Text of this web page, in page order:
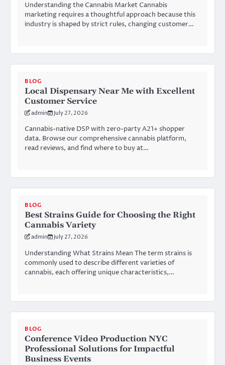
Understanding the Cannabis Market Cannabis
marketing requires a thoughtful approach because this
industry is shaped by strict rules, changing customer…
BLOG
Local Dispensary Near Me with Excellent
Customer Service
admin July 27, 2026
Cannabis-native DSP with zero-party A21+ shopper
data. Browse our comprehensive cannabis platform,
read reviews, and find where to buy at…
BLOG
Best Strains Guide for Choosing the Right
Cannabis Variety
admin July 27, 2026
Understanding What Strains Mean The term strains is
commonly used to describe different varieties of
cannabis, each offering unique characteristics,…
BLOG
Conference Video Production NYC
Professional Solutions for Impactful
Business Events